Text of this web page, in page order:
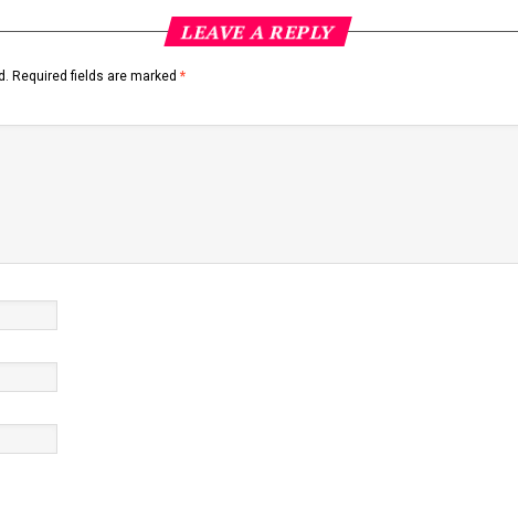
LEAVE A REPLY
Required fields are marked *